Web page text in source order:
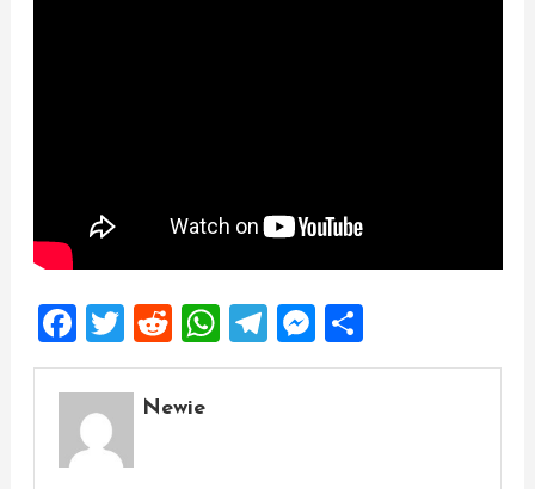
Facebook
Twitter
Reddit
WhatsApp
Telegram
Messenger
Share
Newie